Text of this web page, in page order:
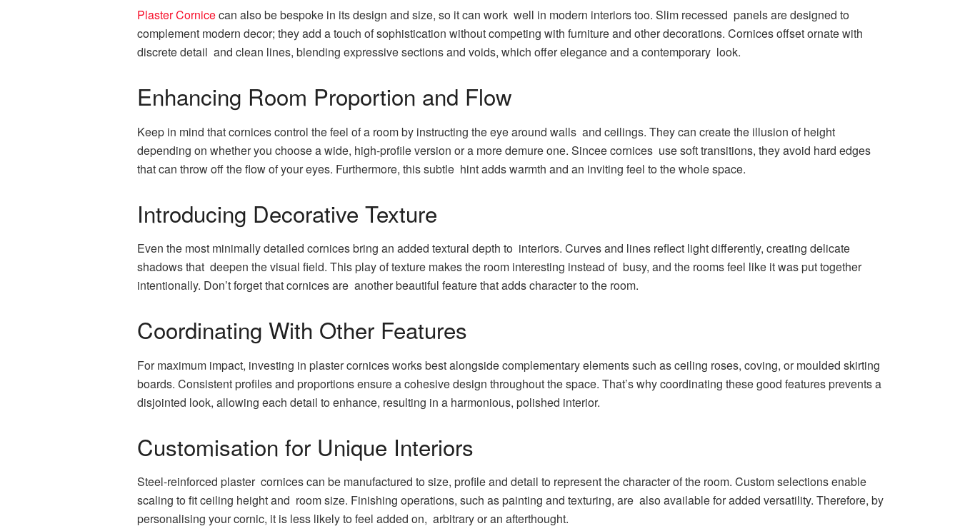
Plaster Cornicecan also be bespoke in its design and size, so it can work well in modern interiors too. Slim recessed panels are designed to
complement modern decor; they add a touch of sophistication without competing with furniture and other decorations. Cornices offset ornate with
discrete detail and clean lines, blending expressive sections and voids, which offer elegance and a contemporary look.
Enhancing Room Proportion and Flow
Keep in mind that cornices control the feel of a room by instructing the eye around walls and ceilings. They can create the illusion of height
depending on whether you choose a wide, high-profile version or a more demure one. Sincee cornices use soft transitions, they avoid hard edges
that can throw off the flow of your eyes. Furthermore, this subtle hint adds warmth and an inviting feel to the whole space.
Introducing Decorative Texture
Even the most minimally detailed cornices bring an added textural depth to interiors. Curves and lines reflect light differently, creating delicate
shadows that deepen the visual field. This play of texture makes the room interesting instead of busy, and the rooms feel like it was put together
intentionally. Don’t forget that cornices are another beautiful feature that adds character to the room.
Coordinating With Other Features
For maximum impact, investing in plaster cornices works best alongside complementary elements such as ceiling roses, coving, or moulded skirting
boards. Consistent profiles and proportions ensure a cohesive design throughout the space. That’s why coordinating these good features prevents a
disjointed look, allowing each detail to enhance, resulting in a harmonious, polished interior.
Customisation for Unique Interiors
Steel-reinforced plaster cornices can be manufactured to size, profile and detail to represent the character of the room. Custom selections enable
scaling to fit ceiling height and room size. Finishing operations, such as painting and texturing, are also available for added versatility. Therefore, by
personalising your cornic, it is less likely to feel added on, arbitrary or an afterthought.